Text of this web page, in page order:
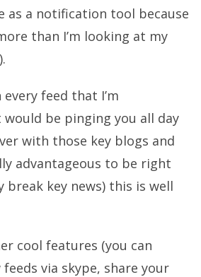
as a notification tool because
than I’m looking at my
feed that I’m
be pinging you all day
with those key blogs and
advantageous to be right
break key news) this is well
cool features (you can
via skype, share your